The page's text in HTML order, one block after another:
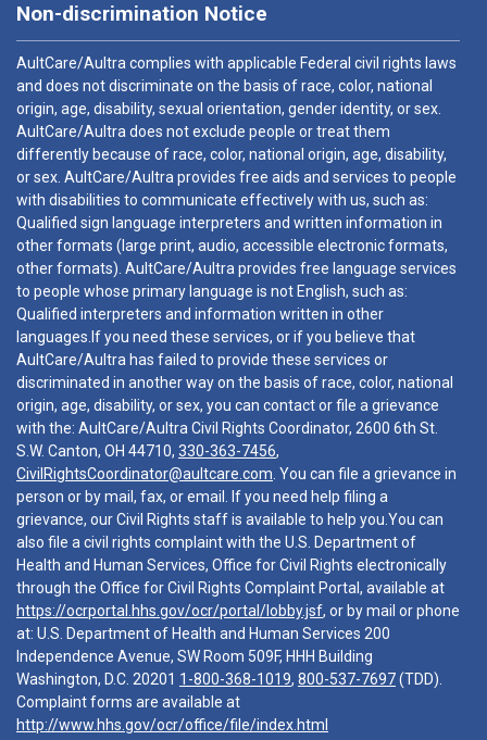
Non-discrimination Notice
AultCare/Aultra complies with applicable Federal civil rights laws
and does not discriminate on the basis of race, color, national
origin, age, disability, sexual orientation, gender identity, or sex.
AultCare/Aultra does not exclude people or treat them
differently because of race, color, national origin, age, disability,
or sex. AultCare/Aultra provides free aids and services to people
with disabilities to communicate effectively with us, such as:
Qualified sign language interpreters and written information in
other formats (large print, audio, accessible electronic formats,
other formats). AultCare/Aultra provides free language services
to people whose primary language is not English, such as:
Qualified interpreters and information written in other
languages.If you need these services, or if you believe that
AultCare/Aultra has failed to provide these services or
discriminated in another way on the basis of race, color, national
origin, age, disability, or sex, you can contact or file a grievance
with the: AultCare/Aultra Civil Rights Coordinator, 2600 6th St.
S.W. Canton, OH 44710, 330-363-7456,
CivilRightsCoordinator@aultcare.com . You can file a grievance in
person or by mail, fax, or email. If you need help filing a
grievance, our Civil Rights staff is available to help you.You can
also file a civil rights complaint with the U.S. Department of
Health and Human Services, Office for Civil Rights electronically
through the Office for Civil Rights Complaint Portal, available at
https://ocrportal.hhs.gov/ocr/portal/lobby.jsf, or by mail or phone
at: U.S. Department of Health and Human Services 200
Independence Avenue, SW Room 509F, HHH Building
Washington, D.C. 20201 1-800-368-1019, 800-537-7697(TDD).
Complaint forms are available at
http://www.hhs.gov/ocr/office/file/index.html